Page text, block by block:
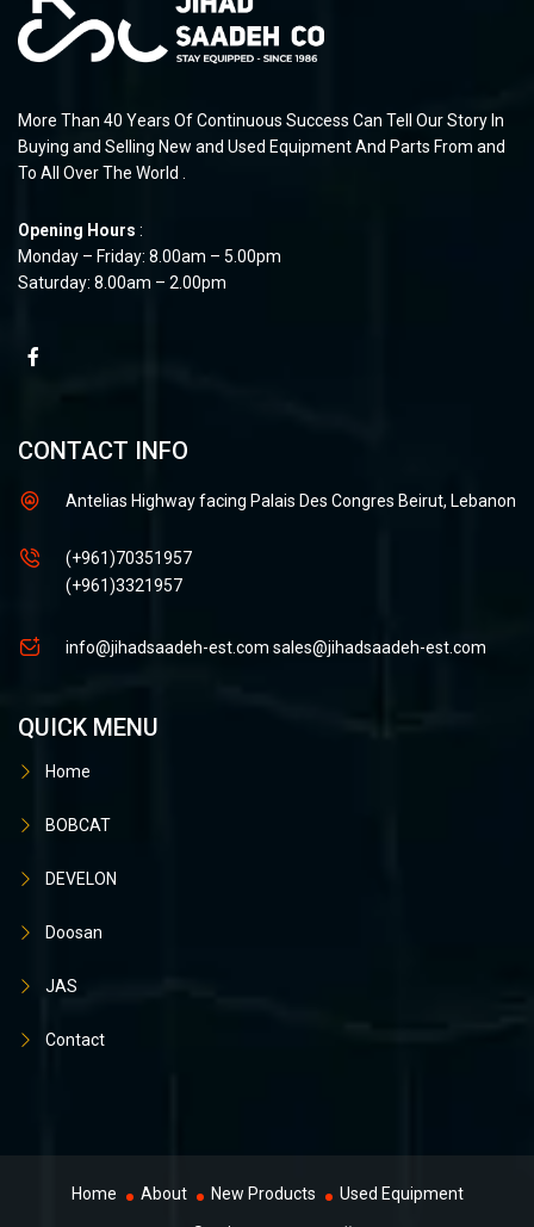
More Than 40 Years Of Continuous Success Can Tell Our Story In
Buying and Selling New and Used Equipment And Parts From and
To All Over The World .
Opening Hours :
Monday – Friday: 8.00am – 5.00pm
Saturday: 8.00am – 2.00pm
CONTACT INFO
Antelias Highway facing Palais Des Congres Beirut, Lebanon
(+961)70351957
(+961)3321957
info@jihadsaadeh-est.com sales@jihadsaadeh-est.com
QUICK MENU
Home
BOBCAT
DEVELON
Doosan
JAS
Contact
Home About New Products Used Equipment